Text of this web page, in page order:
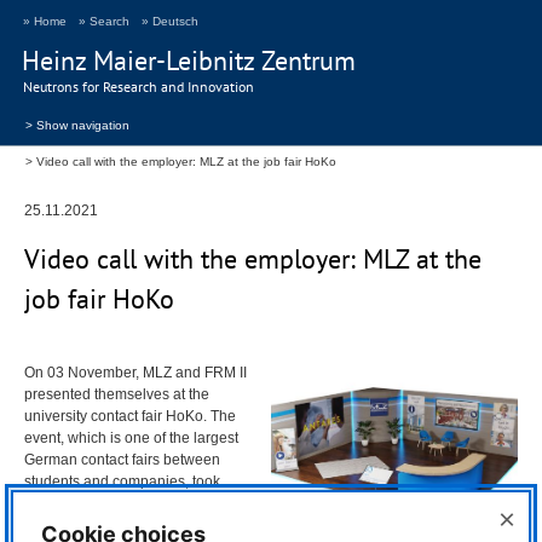
Heinz Maier-Leibnitz Zentrum
Neutrons for Research and Innovation
» Home » Search » Deutsch
> Show navigation
Video call with the employer: MLZ at the job fair HoKo
25.11.2021
Video call with the employer: MLZat the
job fair HoKo
On 03 November, MLZ and FRM
presented themselves at the
university contact fair HoKo. The
event, which is one of the largest
German contact fairs between
students and companies, took
purely digital format. In addition to
Cookie choices ×